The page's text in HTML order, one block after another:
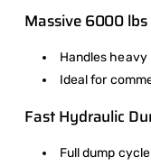
Massive 6000
Handles
Ideal for
Fast Hydraulic
Full dump